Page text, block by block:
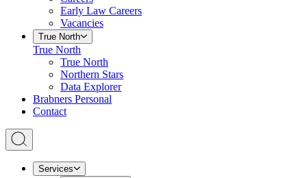
Early Law Careers
Vacancies
True North
True North
True North
Northern Stars
Data Explorer
Brabners Personal
Contact
Services